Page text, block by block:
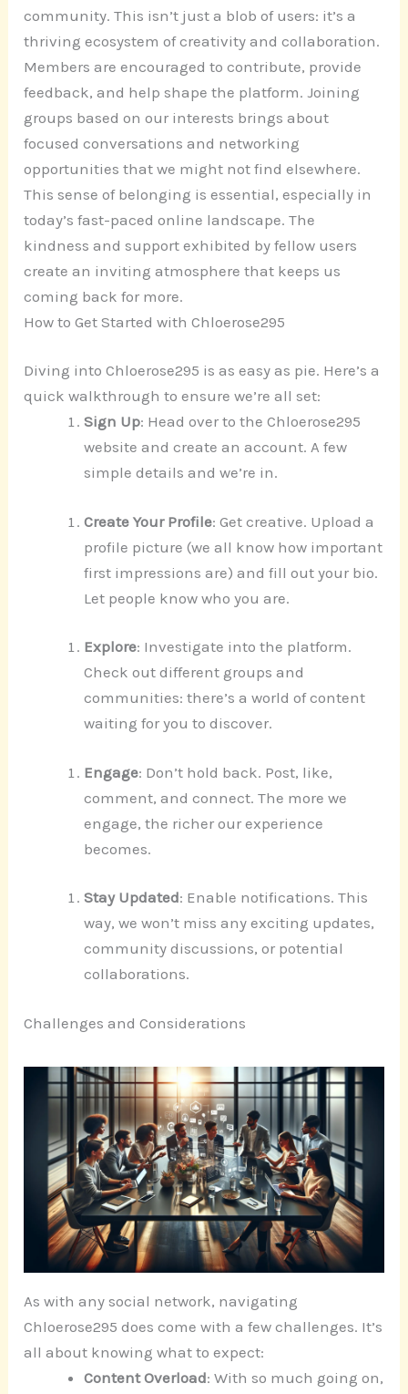
community. This isn’t just a blob of users: it’s a
thriving ecosystem of creativity and collaboration.
Members are encouraged to contribute, provide
feedback, and help shape the platform. Joining
groups based on our interests brings about
focused conversations and networking
opportunities that we might not find elsewhere.
This sense of belonging is essential, especially in
today’s fast-paced online landscape. The
kindness and support exhibited by fellow users
create an inviting atmosphere that keeps us
coming back for more.
How to Get Started with Chloerose295
Diving into Chloerose295 is as easy as pie. Here’s a
quick walkthrough to ensure we’re all set:
Sign Up: Head over to the Chloerose295
website and create an account. A few
simple details and we’re in.
Create Your Profile: Get creative. Upload a
profile picture (we all know how important
first impressions are) and fill out your bio.
Let people know who you are.
Explore: Investigate into the platform.
Check out different groups and
communities: there’s a world of content
waiting for you to discover.
Engage: Don’t hold back. Post, like,
comment, and connect. The more we
engage, the richer our experience
becomes.
Stay Updated: Enable notifications. This
way, we won’t miss any exciting updates,
community discussions, or potential
collaborations.
Challenges and Considerations
As with any social network, navigating
Chloerose295 does come with a few challenges. It’s
all about knowing what to expect:
Content Overload: With so much going on,